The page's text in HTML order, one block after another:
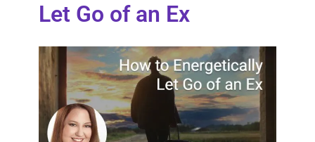
Let Go of an Ex